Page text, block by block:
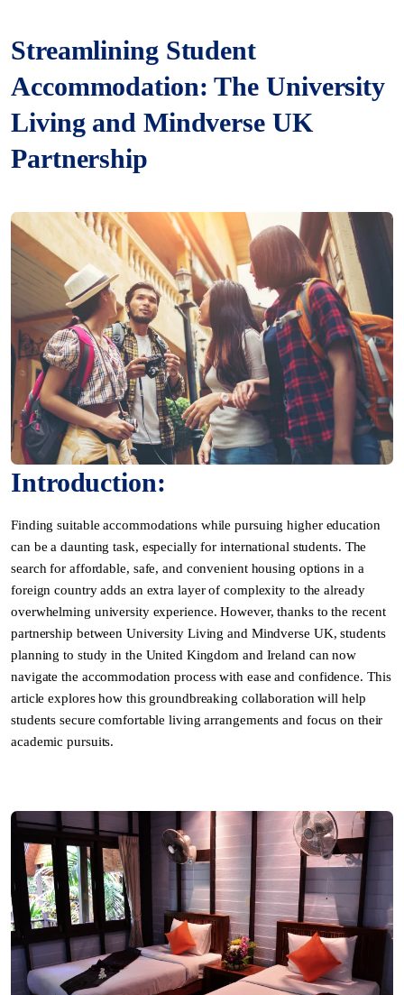
Streamlining Student
Accommodation: The University
Living and Mindverse UK
Partnership
Introduction:
Finding suitable accommodations while pursuing higher education
can be a daunting task, especially for international students. The
search for affordable, safe, and convenient housing options in a
foreign country adds an extra layer of complexity to the already
overwhelming university experience. However, thanks to the recent
partnership between University Living and Mindverse UK, students
planning to study in the United Kingdom and Ireland can now
navigate the accommodation process with ease and confidence. This
article explores how this groundbreaking collaboration will help
students secure comfortable living arrangements and focus on their
academic pursuits.